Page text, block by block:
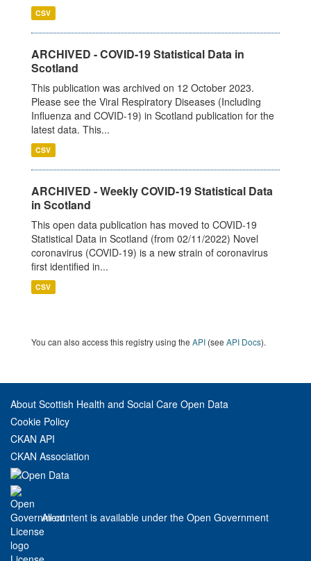
CSV
ARCHIVED - COVID-19 Statistical Data in
Scotland
This publication was archived on 12 October 2023.
Please see the Viral Respiratory Diseases (Including
Influenza and COVID-19) in Scotland publication for the
latest data. This...
CSV
ARCHIVED - Weekly COVID-19 Statistical Data
in Scotland
This open data publication has moved to COVID-19
Statistical Data in Scotland (from 02/11/2022) Novel
coronavirus (COVID-19) is a new strain of coronavirus
first identified in...
CSV
You can also access this registry using the API (see API Docs).
About Scottish Health and Social Care Open Data
Cookie Policy
CKAN API
CKAN Association
All content is available under the Open Government